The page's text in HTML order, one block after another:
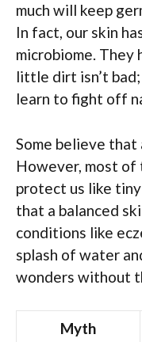
much will keep
In fact, our skin
microbiome. They
little dirt isn’t
learn to fight off
Some believe that
However, most of
protect us like
that a balanced
conditions like
splash of water
wonders without
Myth